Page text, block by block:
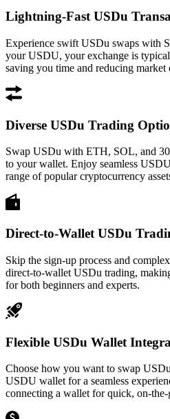
Lightning-Fast USDu
Experience swift USDu swaps with
your USDU, your exchange is
saving you time and reducing market
Diverse USDu Trading
Swap USDu with ETH, SOL, and
to your wallet. Enjoy seamless
range of popular cryptocurrency
Direct-to-Wallet USDu
Skip the sign-up process and
direct-to-wallet USDu trading,
for both beginners and experts.
Flexible USDu Wallet
Choose how you want to swap
USDU wallet for a seamless
connecting a wallet for quick, on-